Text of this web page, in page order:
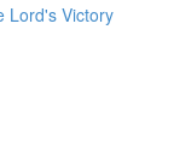
Lord's Victory